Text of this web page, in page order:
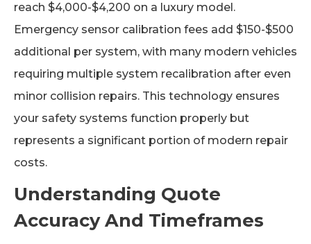
reach $4,000-$4,200 on a luxury model.
Emergency sensor calibration fees add $150-$500
additional per system, with many modern vehicles
requiring multiple system recalibration after even
minor collision repairs. This technology ensures
your safety systems function properly but
represents a significant portion of modern repair
costs.
Understanding Quote
Accuracy And Timeframes